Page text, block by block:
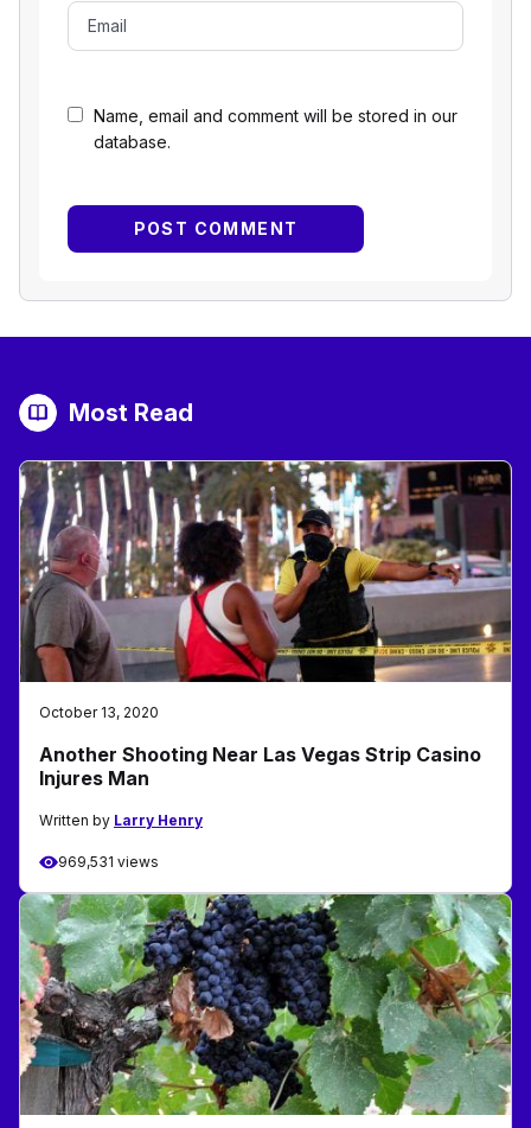
Name, email and comment will be stored in our
database.
Most Read
October 13, 2020
Another Shooting Near Las Vegas Strip Casino
Injures Man
Written by Larry Henry
969,531 views